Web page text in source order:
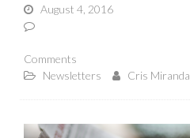
August 4, 2016
Comments
Newsletters
Cris Miranda